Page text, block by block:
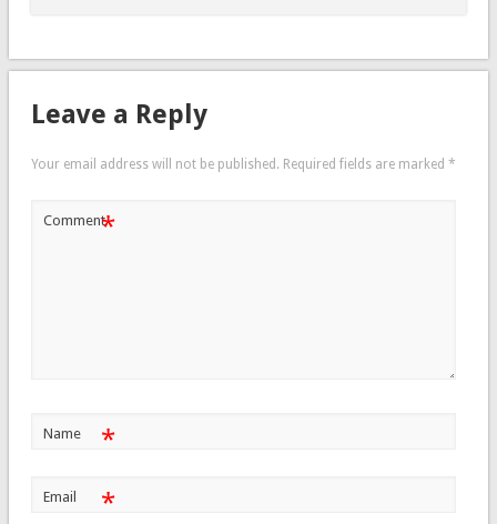
Leave a Reply
Your email address will not be published. Required fields are marked *
Comment*
Name *
Email *